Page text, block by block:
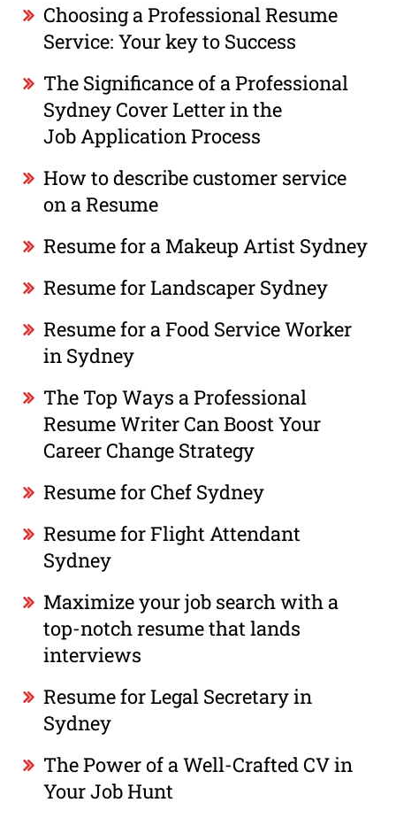
Choosing a Professional Resume
Service: Your key to Success
The Significance of a Professional
Sydney Cover Letter in the
Job Application Process
How to describe customer service
on a Resume
Resume for a Makeup Artist Sydney
Resume for Landscaper Sydney
Resume for a Food Service Worker
in Sydney
The Top Ways a Professional
Resume Writer Can Boost Your
Career Change Strategy
Resume for Chef Sydney
Resume for Flight Attendant
Sydney
Maximize your job search with a
top-notch resume that lands
interviews
Resume for Legal Secretary in
Sydney
The Power of a Well-Crafted CV in
Your Job Hunt